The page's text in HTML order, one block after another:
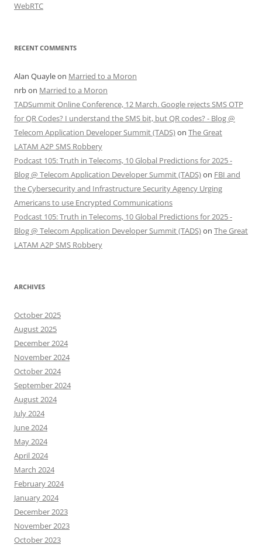
WebRTC
RECENT COMMENTS
Alan Quayleon Married to a Moron
nrbon Married to a Moron
TADSummit Online Conference, 12 March. Google rejects SMS OTP
for QR Codes? I understand the SMS bit, but QR codes? - Blog @
Telecom Application Developer Summit (TADS)on The Great
LATAM A2P SMS Robbery
Podcast 105: Truth in Telecoms, 10 Global Predictions for 2025 -
Blog @ Telecom Application Developer Summit (TADS)on FBI and
the Cybersecurity and Infrastructure Security Agency Urging
Americans to use Encrypted Communications
Podcast 105: Truth in Telecoms, 10 Global Predictions for 2025 -
Blog @ Telecom Application Developer Summit (TADS)on The Great
LATAM A2P SMS Robbery
ARCHIVES
October 2025
August 2025
December 2024
November 2024
October 2024
September 2024
August 2024
July 2024
June 2024
May 2024
April 2024
March 2024
February 2024
January 2024
December 2023
November 2023
October 2023